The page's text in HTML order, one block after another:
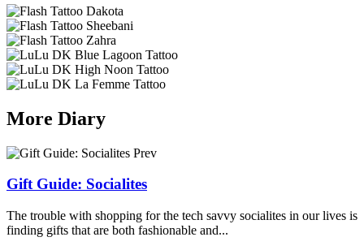
More Diary
Prev
Gift Guide: Socialites
The trouble with shopping for the tech savvy socialites in our lives is
finding gifts that are both fashionable and...